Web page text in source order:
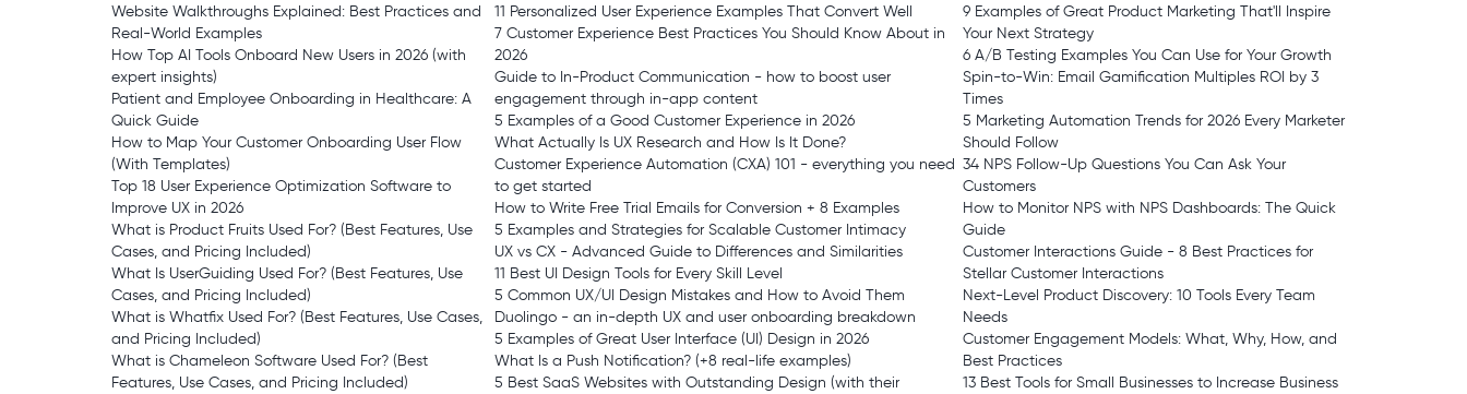
Website Walkthroughs Explained: Best Practices and
Real-World Examples
How Top AI Tools Onboard New Users in 2026 (with
expert insights)
Patient and Employee Onboarding in Healthcare: A
Quick Guide
How to Map Your Customer Onboarding User Flow
(With Templates)
Top 18 User Experience Optimization Software to
Improve UX in 2026
What is Product Fruits Used For? (Best Features, Use
Cases, and Pricing Included)
What Is UserGuiding Used For? (Best Features, Use
Cases, and Pricing Included)
What is Whatfix Used For? (Best Features, Use Cases,
and Pricing Included)
What is Chameleon Software Used For? (Best
Features, Use Cases, and Pricing Included)
11 Personalized User Experience Examples That Convert Well
7 Customer Experience Best Practices You Should Know About in
2026
Guide to In-Product Communication - how to boost user
engagement through in-app content
5 Examples of a Good Customer Experience in 2026
What Actually Is UX Research and How Is It Done?
Customer Experience Automation (CXA) 101 - everything you need
to get started
How to Write Free Trial Emails for Conversion + 8 Examples
5 Examples and Strategies for Scalable Customer Intimacy
UX vs CX - Advanced Guide to Differences and Similarities
11 Best UI Design Tools for Every Skill Level
5 Common UX/UI Design Mistakes and How to Avoid Them
Duolingo - an in-depth UX and user onboarding breakdown
5 Examples of Great User Interface (UI) Design in 2026
What Is a Push Notification? (+8 real-life examples)
5 Best SaaS Websites with Outstanding Design (with their
9 Examples of Great Product Marketing That'll Inspire
Your Next Strategy
6 A/B Testing Examples You Can Use for Your Growth
Spin-to-Win: Email Gamification Multiples ROI by 3
Times
5 Marketing Automation Trends for 2026 Every Marketer
Should Follow
34 NPS Follow-Up Questions You Can Ask Your
Customers
How to Monitor NPS with NPS Dashboards: The Quick
Guide
Customer Interactions Guide - 8 Best Practices for
Stellar Customer Interactions
Next-Level Product Discovery: 10 Tools Every Team
Needs
Customer Engagement Models: What, Why, How, and
Best Practices
13 Best Tools for Small Businesses to Increase Business